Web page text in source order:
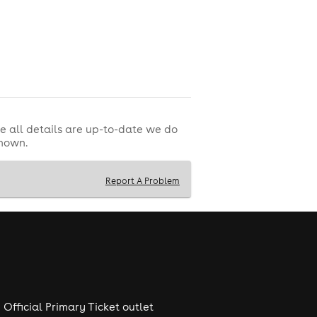
all details are up-to-date we do
Report A Problem
Official Primary Ticket outlet